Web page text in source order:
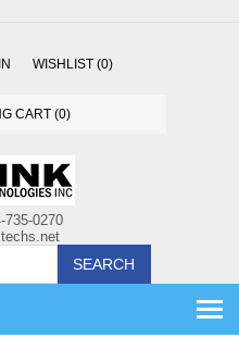
WISHLIST (0)
CART (0)
SEARCH